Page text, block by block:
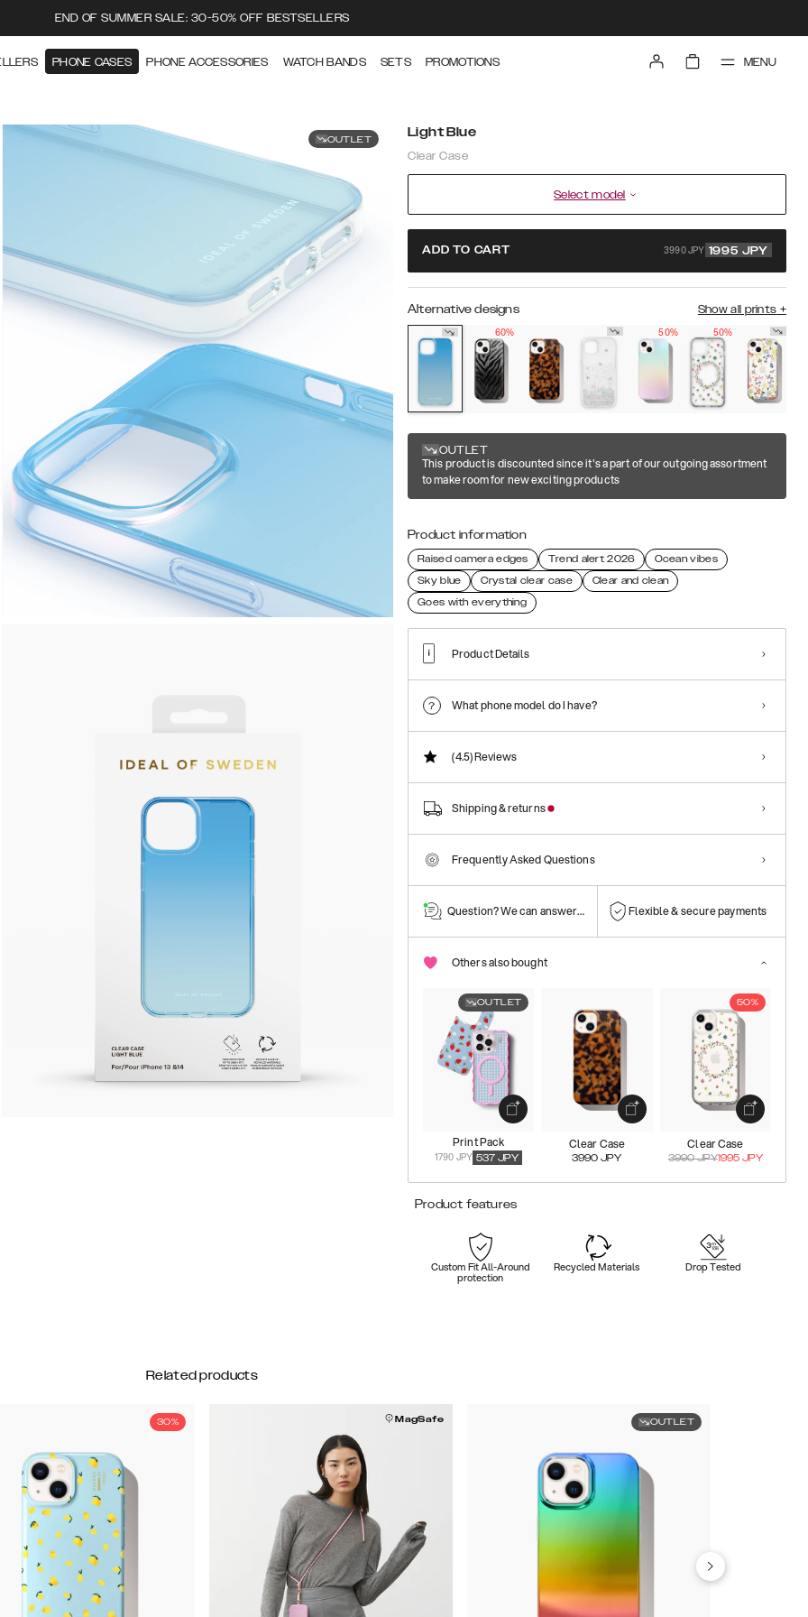
END OF SUMMER SALE: 30-50% OFF BESTSELLERS
PHONE CASES PHONE ACCESSORIES WATCH BANDS SETS PROMOTIONS MENU
OUTLET Light Blue
Clear Case
Select model
ADD TO CART 3990 JPY 1995 JPY
Alternative designs Show all prints +
60%
50% 50%
OUTLET
This product is discounted since it's a part of our outgoing assortment
to make room for new exciting products
Product information
Raised camera edges Trend alert 2026
Ocean vibes
Sky blue
Crystal clear case
Clear and clean
Goes with everything
Product Details
What phone model do I have?
(4.5)Reviews
Shipping & returns
Frequently Asked Questions
Question? We can answer them! Flexible & secure payments
Others also bought
OUTLET
Print Pack
1790 JPY 537 JPY
Clear Case
3990 JPY
50%
Clear Case
3990JPY1995 JPY
Product features
Custom Fit All-Around
protection
Recycled Materials Drop Tested
Related products
30% MagSafe OUTLET